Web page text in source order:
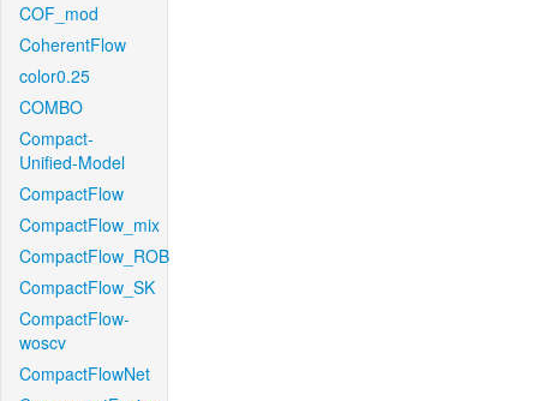
COF_mod
CoherentFlow
color0.25
COMBO
Compact-
Unified-Model
CompactFlow
CompactFlow_mix
CompactFlow_ROB
CompactFlow_SK
CompactFlow-
woscv
CompactFlowNet